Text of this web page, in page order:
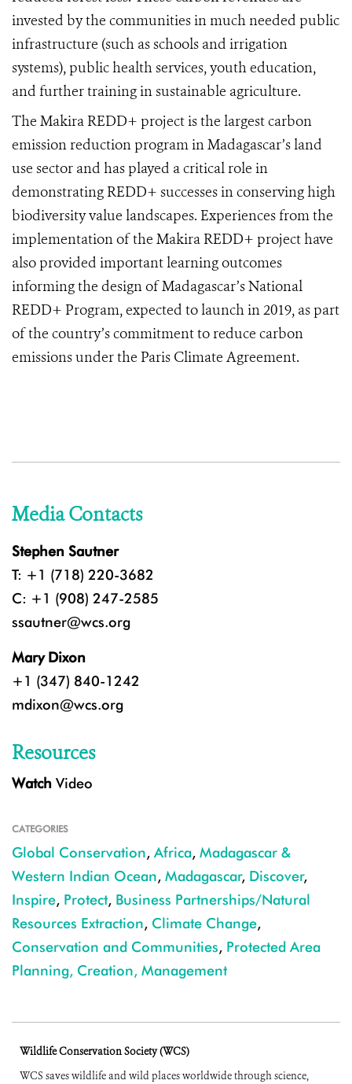
invested by the communities in much needed public
infrastructure (such as schools and irrigation
systems), public health services, youth education,
and further training in sustainable agriculture.
The Makira REDD+ project is the largest carbon
emission reduction program in Madagascar’s land
use sector and has played a critical role in
demonstrating REDD+ successes in conserving high
biodiversity value landscapes. Experiences from the
implementation of the Makira REDD+ project have
also provided important learning outcomes
informing the design of Madagascar’s National
REDD+ Program, expected to launch in 2019, as part
of the country’s commitment to reduce carbon
emissions under the Paris Climate Agreement.
Media Contacts
Stephen Sautner
T: +1 (718) 220-3682
C: +1 (908) 247-2585
ssautner@wcs.org
Mary Dixon
+1 (347) 840-1242
mdixon@wcs.org
Resources
Watch Video
CATEGORIES
Global Conservation, Africa, Madagascar &
Western Indian Ocean, Madagascar, Discover,
Inspire, Protect, Business Partnerships/Natural
Resources Extraction, Climate Change,
Conservation and Communities, Protected Area
Planning, Creation, Management
Wildlife Conservation Society (WCS)
WCS saves wildlife and wild places worldwide through science,